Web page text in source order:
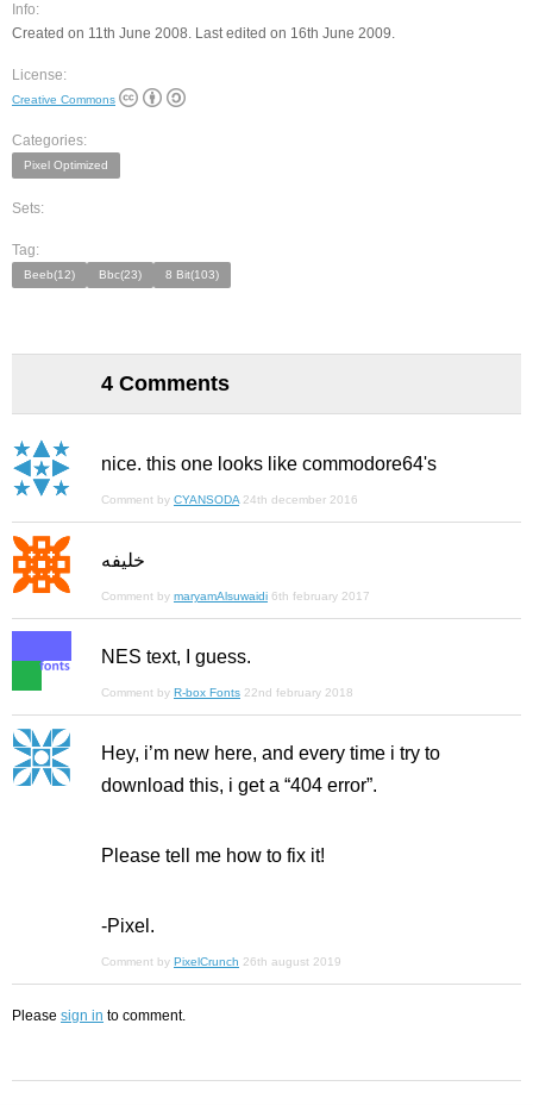
Info:
Created on 11th June 2008. Last edited on 16th June 2009.
License:
Creative Commons
Categories:
Pixel Optimized
Sets:
Tag:
Beeb(12) Bbc(23) 8 Bit(103)
4 Comments
nice. this one looks like commodore64's
Comment by CYANSODA 24th december 2016
خليفه
Comment by maryamAlsuwaidi 6th february 2017
NES text, I guess.
Comment by R-box Fonts 22nd february 2018
Hey, i’m new here, and every time i try to
download this, i get a “404 error”.
Please tell me how to fix it!
-Pixel.
Comment by PixelCrunch 26th august 2019
Please sign in to comment.